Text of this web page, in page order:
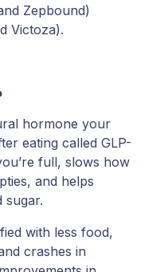
Zepbound)
Victoza).
hormone your
eating called GLP-
full, slows how
and helps
sugar.
with less food,
crashes in